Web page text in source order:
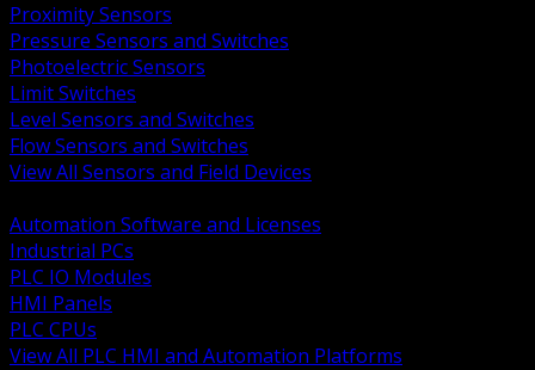
Proximity Sensors
Pressure Sensors and Switches
Photoelectric Sensors
Limit Switches
Level Sensors and Switches
Flow Sensors and Switches
View All Sensors and Field Devices
Automation Software and Licenses
Industrial PCs
PLC IO Modules
HMI Panels
PLC CPUs
View All PLC HMI and Automation Platforms